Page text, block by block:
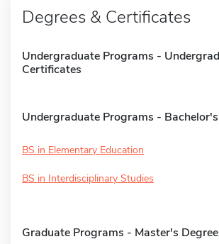
Degrees & Certificates
Undergraduate Programs -
Certificates
Undergraduate Programs -
BS in Elementary Education
BS in Interdisciplinary Studies
Graduate Programs - Master's